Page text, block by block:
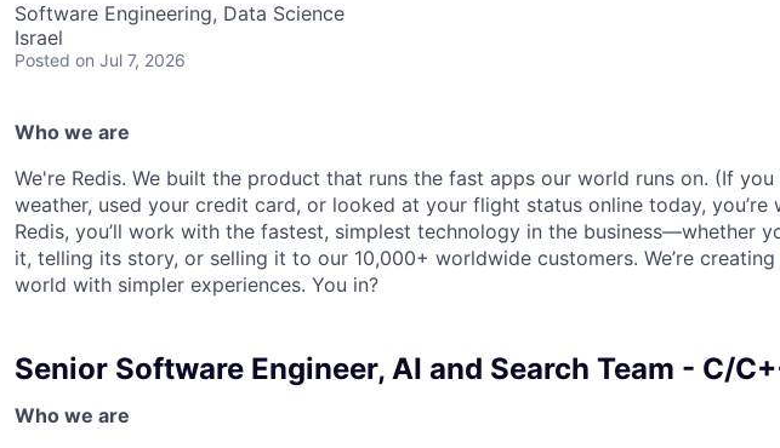
Software Engineering, Data Science
Israel
Posted on Jul 7, 2026
Who we are
We're Redis. We built the product that runs the fast apps our world runs on. (If
weather, used your credit card, or looked at your flight status online today, you’re
Redis, you’ll work with the fastest, simplest technology in the business—whether
it, telling its story, or selling it to our 10,000+ worldwide customers. We’re
world with simpler experiences. You in?
Senior Software Engineer, AI and Search Team - C/
Who we are